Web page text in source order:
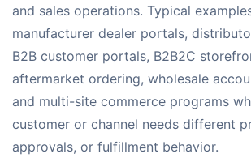
and sales operations. Typical
manufacturer dealer portals,
B2B customer portals, B2B2C
aftermarket ordering, wholesale
and multi-site commerce programs
customer or channel needs different
approvals, or fulfillment behavior.